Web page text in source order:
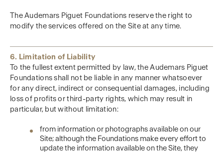
The Audemars Piguet Foundations reserve the right to
modify the services offered on the Site at any time.
6. Limitation of Liability
To the fullest extent permitted by law, the Audemars Piguet
Foundations shall not be liable in any manner whatsoever
for any direct, indirect or consequential damages, including
loss of profits or third-party rights, which may result in
particular, but without limitation:
from information or photographs available on our
Site; although the Foundations make every effort to
update the information available on the Site, they